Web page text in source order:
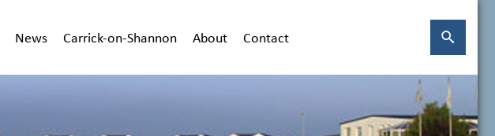
News Carrick-on-Shannon About Contact